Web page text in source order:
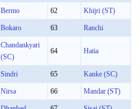
Bermo 62 Khijri (ST)
Bokaro 63 Ranchi
Chandankyari
(SC)
64 Hatia
Sindri 65 Kanke (SC)
Nirsa 66 Mandar (ST)